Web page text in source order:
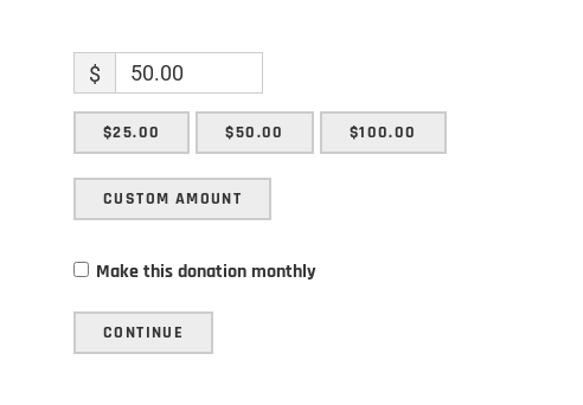
$
$25.00 $50.00 $100.00
CUSTOM AMOUNT
Make this donation monthly
CONTINUE